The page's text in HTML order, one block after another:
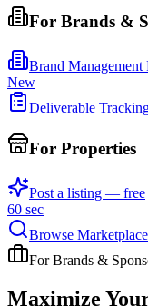
For Brands &
Brand Management
New
Deliverable
For Properties
Post a listing — free
60 sec
Browse Marketplace
For Brands &
Maximize